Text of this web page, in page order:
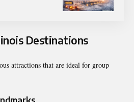
Destinations
attractions that are ideal for group